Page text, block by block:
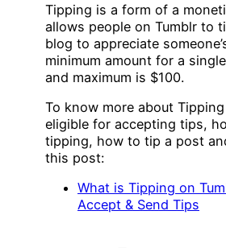
Tipping is a form of a
allows people on Tumblr to
blog to appreciate
minimum amount for a
and maximum is $100.
To know more about
eligible for accepting tips,
tipping, how to tip a post
this post:
What is Tipping on
Accept & Send Tips